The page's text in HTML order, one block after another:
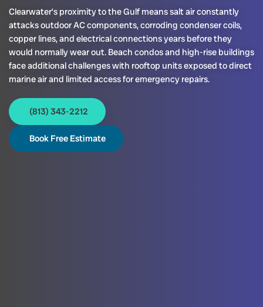
Clearwater’s proximity to the Gulf means salt air constantly
attacks outdoor AC components, corroding condenser coils,
copper lines, and electrical connections years before they
would normally wear out. Beach condos and high-rise buildings
face additional challenges with rooftop units exposed to direct
marine air and limited access for emergency repairs.
(813) 343-2212
Book Free Estimate